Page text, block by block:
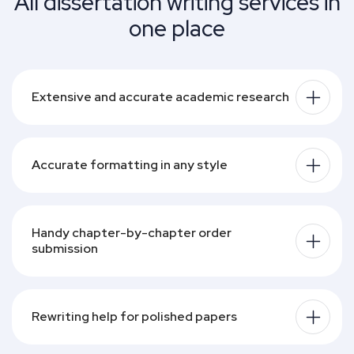
View profile View
one place
Extensive and accurate academic research
Accurate formatting in any style
Handy chapter-by-chapter order
submission
Rewriting help for polished papers